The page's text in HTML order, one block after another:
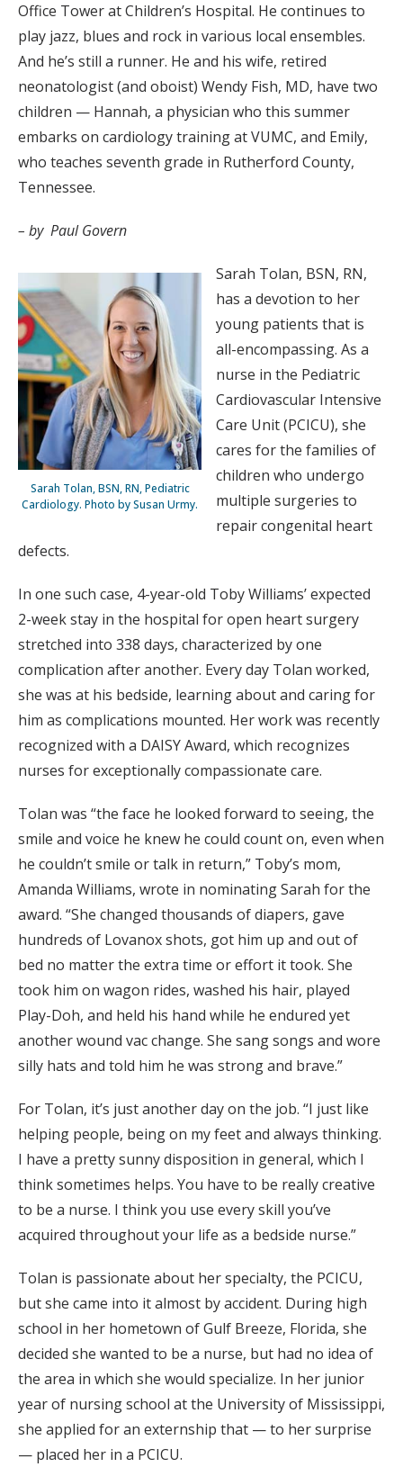
Office Tower at Children’s Hospital. He continues to
play jazz, blues and rock in various local ensembles.
And he’s still a runner. He and his wife, retired
neonatologist (and oboist) Wendy Fish, MD, have two
children — Hannah, a physician who this summer
embarks on cardiology training at VUMC, and Emily,
who teaches seventh grade in Rutherford County,
Tennessee.
– by Paul Govern
Sarah Tolan, BSN, RN, Pediatric
Cardiology. Photo by Susan Urmy.
Sarah Tolan, BSN, RN,
has a devotion to her
young patients that is
all-encompassing. As a
nurse in the Pediatric
Cardiovascular Intensive
Care Unit (PCICU), she
cares for the families of
children who undergo
multiple surgeries to
repair congenital heart
defects.
In one such case, 4-year-old Toby Williams’ expected
2-week stay in the hospital for open heart surgery
stretched into 338 days, characterized by one
complication after another. Every day Tolan worked,
she was at his bedside, learning about and caring for
him as complications mounted. Her work was recently
recognized with a DAISY Award, which recognizes
nurses for exceptionally compassionate care.
Tolan was “the face he looked forward to seeing, the
smile and voice he knew he could count on, even when
he couldn’t smile or talk in return,” Toby’s mom,
Amanda Williams, wrote in nominating Sarah for the
award. “She changed thousands of diapers, gave
hundreds of Lovanox shots, got him up and out of
bed no matter the extra time or effort it took. She
took him on wagon rides, washed his hair, played
Play-Doh, and held his hand while he endured yet
another wound vac change. She sang songs and wore
silly hats and told him he was strong and brave.”
For Tolan, it’s just another day on the job. “I just like
helping people, being on my feet and always thinking.
I have a pretty sunny disposition in general, which I
think sometimes helps. You have to be really creative
to be a nurse. I think you use every skill you’ve
acquired throughout your life as a bedside nurse.”
Tolan is passionate about her specialty, the PCICU,
but she came into it almost by accident. During high
school in her hometown of Gulf Breeze, Florida, she
decided she wanted to be a nurse, but had no idea of
the area in which she would specialize. In her junior
year of nursing school at the University of Mississippi,
she applied for an externship that — to her surprise
— placed her in a PCICU.